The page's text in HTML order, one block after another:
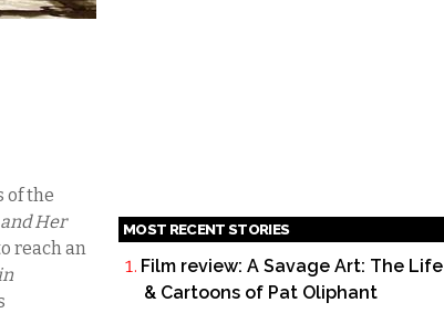
of the
Her
reach an
MOST RECENT STORIES
Film review: A Savage Art: The Life
& Cartoons of Pat Oliphant